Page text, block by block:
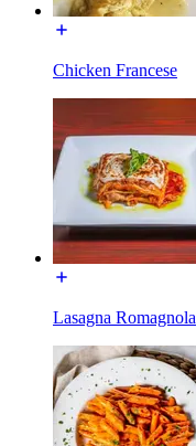
Chicken Francese
Lasagna Romagnola